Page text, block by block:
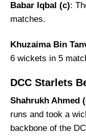
Babar Iqbal (c):
matches.
Khuzaima Bin
6 wickets in 5
DCC Starlets
Shahrukh Ahmed
runs and took a
backbone of the